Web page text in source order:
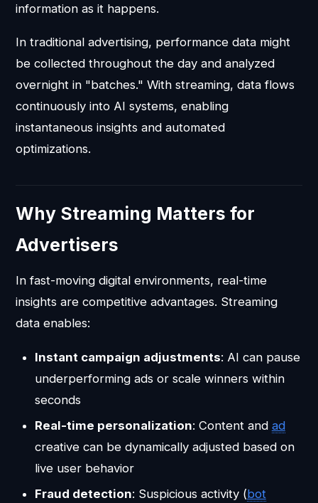
information as it happens.
In traditional advertising, performance data might
be collected throughout the day and analyzed
overnight in "batches." With streaming, data flows
continuously into AI systems, enabling
instantaneous insights and automated
optimizations.
Why Streaming Matters for
Advertisers
In fast-moving digital environments, real-time
insights are competitive advantages. Streaming
data enables:
Instant campaign adjustments: AI can pause
underperforming ads or scale winners within
seconds
Real-time personalization: Content and ad
creative can be dynamically adjusted based on
live user behavior
Fraud detection: Suspicious activity (bot